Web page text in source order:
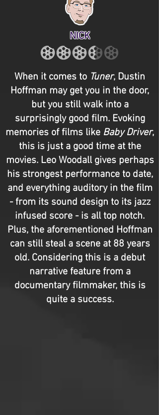
NICK
When it comes to Tuner, Dustin
Hoffman may get you in the door,
but you still walk into a
surprisingly good film. Evoking
memories of films like Baby Driver,
this is just a good time at the
movies. Leo Woodall gives perhaps
his strongest performance to date,
and everything auditory in the film
- from its sound design to its jazz
infused score - is all top notch.
Plus, the aforementioned Hoffman
can still steal a scene at 88 years
old. Considering this is a debut
narrative feature from a
documentary filmmaker, this is
quite a success.